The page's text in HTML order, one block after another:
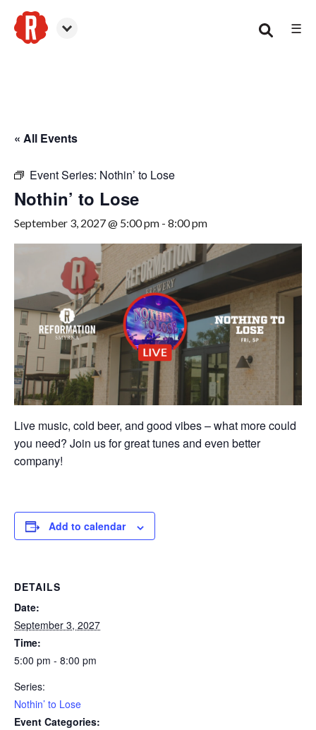
☰
« All Events
Event Series: Nothin’ to Lose
Nothin’ to Lose
September 3, 2027 @ 5:00 pm - 8:00 pm
Live music, cold beer, and good vibes – what more could
you need? Join us for great tunes and even better
company!
Add to calendar
DETAILS
Date:
September 3, 2027
Time:
5:00 pm - 8:00 pm
Series:
Nothin’ to Lose
Event Categories: